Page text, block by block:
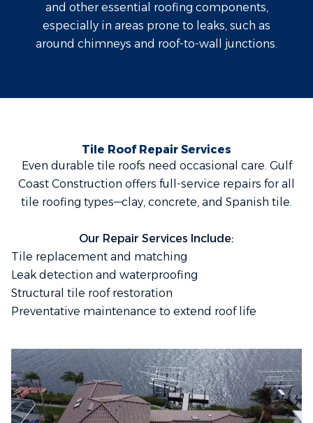
and other essential roofing components,
especially in areas prone to leaks, such as
around chimneys and roof-to-wall junctions.
Tile Roof Repair Services
Even durable tile roofs need occasional care. Gulf
Coast Construction offers full-service repairs for all
tile roofing types—clay, concrete, and Spanish tile.
Our Repair Services Include:
Tile replacement and matching
Leak detection and waterproofing
Structural tile roof restoration
Preventative maintenance to extend roof life